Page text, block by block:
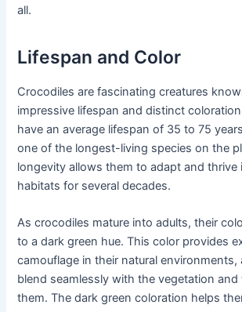
all.
Lifespan and Color
Crocodiles are fascinating creatures
impressive lifespan and distinct
have an average lifespan of 35 to 75
one of the longest-living species on the
longevity allows them to adapt and thrive
habitats for several decades.
As crocodiles mature into adults, their
to a dark green hue. This color provides
camouflage in their natural
blend seamlessly with the vegetation and
them. The dark green coloration helps